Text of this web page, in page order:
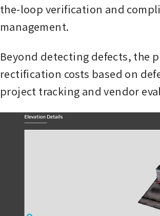
the-loop verification and
management.
Beyond detecting defects, the
rectification costs based on
project tracking and vendor